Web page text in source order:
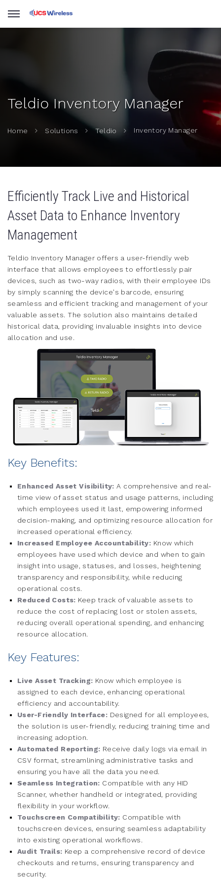
Teldio Inventory Manager
Home Solutions Teldio Inventory Manager
Efficiently Track Live and Historical
Asset Data to Enhance Inventory
Management
Teldio Inventory Manager offers a user-friendly web
interface that allows employees to effortlessly pair
devices, such as two-way radios, with their employee IDs
by simply scanning the device's barcode, ensuring
seamless and efficient tracking and management of your
valuable assets. The solution also maintains detailed
historical data, providing invaluable insights into device
allocation and use.
Key Benefits:
Enhanced Asset Visibility: A comprehensive and real-
time view of asset status and usage patterns, including
which employees used it last, empowering informed
decision-making, and optimizing resource allocation for
increased operational efficiency.
Increased Employee Accountability: Know which
employees have used which device and when to gain
insight into usage, statuses, and losses, heightening
transparency and responsibility, while reducing
operational costs.
Reduced Costs: Keep track of valuable assets to
reduce the cost of replacing lost or stolen assets,
reducing overall operational spending, and enhancing
resource allocation.
Key Features:
Live Asset Tracking: Know which employee is
assigned to each device, enhancing operational
efficiency and accountability.
User-Friendly Interface: Designed for all employees,
the solution is user-friendly, reducing training time and
increasing adoption.
Automated Reporting: Receive daily logs via email in
CSV format, streamlining administrative tasks and
ensuring you have all the data you need.
Seamless Integration: Compatible with any HID
Scanner, whether handheld or integrated, providing
flexibility in your workflow.
Touchscreen Compatibility: Compatible with
touchscreen devices, ensuring seamless adaptability
into existing operational workflows.
Audit Trails: Keep a comprehensive record of device
checkouts and returns, ensuring transparency and
security.